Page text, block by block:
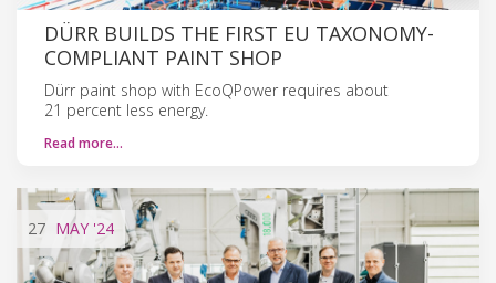
DÜRR BUILDS THE FIRST EU TAXONOMY-
COMPLIANT PAINT SHOP
Dürr paint shop with EcoQPower requires about
21 percent less energy.
Read more…
27 MAY '24